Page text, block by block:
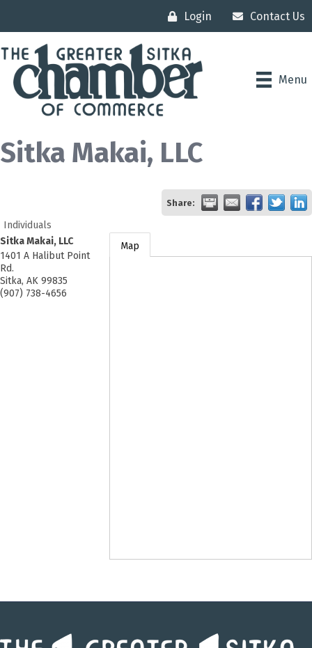
Login Contact Us
Menu
Sitka Makai, LLC
Share:
Individuals
Sitka Makai, LLC
1401 A Halibut Point
Rd.
Sitka, AK 99835
(907) 738-4656
Map